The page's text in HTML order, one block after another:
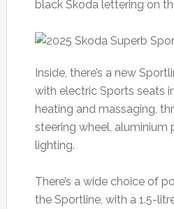
black Skoda lettering on
Inside, there’s a new
with electric Sports seats
heating and massaging,
steering wheel, aluminium
lighting.
There’s a wide choice of
the Sportline, with a 1.5-